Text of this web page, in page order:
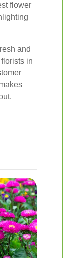
flower
and
in